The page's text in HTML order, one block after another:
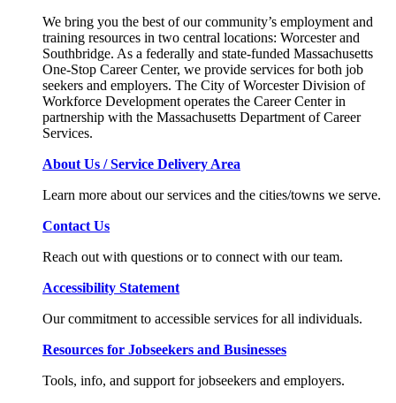
We bring you the best of our community’s employment and
training resources in two central locations: Worcester and
Southbridge. As a federally and state-funded Massachusetts
One-Stop Career Center, we provide services for both job
seekers and employers. The City of Worcester Division of
Workforce Development operates the Career Center in
partnership with the Massachusetts Department of Career
Services.
About Us / Service Delivery Area
Learn more about our services and the cities/towns we serve.
Contact Us
Reach out with questions or to connect with our team.
Accessibility Statement
Our commitment to accessible services for all individuals.
Resources for Jobseekers and Businesses
Tools, info, and support for jobseekers and employers.